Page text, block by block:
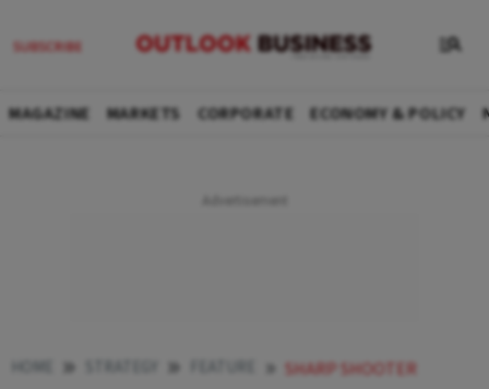
MAGAZINE MARKETS CORPORATE ECONOMY & POLICY
SHARP SHOOTER